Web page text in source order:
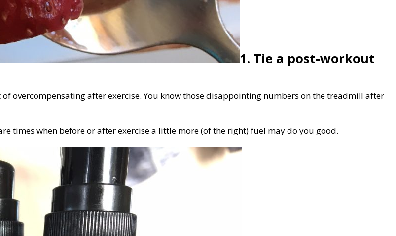
1. Tie a post-workout
overcompensating after exercise. You know those disappointing numbers on the treadmill after
times when before or after exercise a little more (of the right) fuel may do you good.